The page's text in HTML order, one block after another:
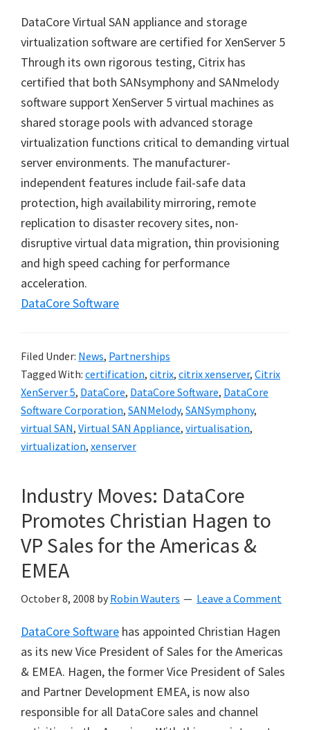
DataCore Virtual SAN appliance and storage
virtualization software are certified for XenServer 5
Through its own rigorous testing, Citrix has
certified that both SANsymphony and SANmelody
software support XenServer 5 virtual machines as
shared storage pools with advanced storage
virtualization functions critical to demanding virtual
server environments. The manufacturer-
independent features include fail-safe data
protection, high availability mirroring, remote
replication to disaster recovery sites, non-
disruptive virtual data migration, thin provisioning
and high speed caching for performance
acceleration.
DataCore Software
Filed Under: News, Partnerships
Tagged With: certification, citrix, citrix xenserver, Citrix
XenServer 5, DataCore, DataCore Software, DataCore
Software Corporation, SANMelody, SANSymphony,
virtual SAN, Virtual SAN Appliance, virtualisation,
virtualization, xenserver
Industry Moves: DataCore
Promotes Christian Hagen to
VP Sales for the Americas &
EMEA
October 8, 2008 by Robin Wauters Leave a Comment
DataCore Software has appointed Christian Hagen
as its new Vice President of Sales for the Americas
& EMEA. Hagen, the former Vice President of Sales
and Partner Development EMEA, is now also
responsible for all DataCore sales and channel